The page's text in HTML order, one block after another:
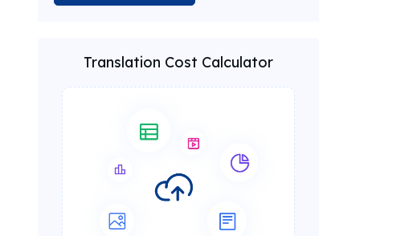
Translation Cost Calculator